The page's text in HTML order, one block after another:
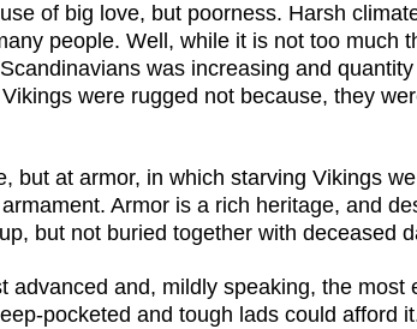
of big love, but poorness. Harsh
people. Well, while it is not too much
was increasing and
were rugged not because, they
but at armor, in which starving Vikings
Armor is a rich heritage, and
but not buried together with deceased
and, mildly speaking, the most
pocketed and tough lads could afford